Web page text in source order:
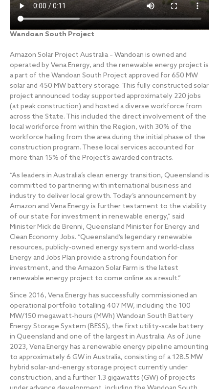
Wandoan South Project
Amazon Solar Project Australia – Wandoan is owned and
operated by Vena Energy, and the renewable energy project is
a part of the Wandoan South Project approved for 650 MW
solar and 450 MW battery storage. This fully constructed solar
project announced today supported approximately 220 jobs
(at peak construction) and hosted a diverse workforce from
across the State. This included the direct involvement of the
local workforce from within the Region, with 30% of the
workforce hailing from the area during the initial phase of the
construction program. These local services accounted for
more than 15% of the Project’s awarded contracts.
“As leaders in Australia’s clean energy transition, Queensland is
committed to partnering with international business and
industry to deliver local growth. Today’s announcement by
Amazon and Vena Energy is further testament to the viability
of our state for investment in renewable energy,” said
Minister Mick de Brenni, Queensland Minister for Energy and
Clean Economy Jobs. “Queensland’s legendary renewable
resources, publicly-owned energy system and world-class
Energy and Jobs Plan provide a strong foundation for
investment, and the Amazon Solar Farm is the latest
renewable energy project to come online as a result.”
Since 2016, Vena Energy has successfully commissioned an
operational portfolio totalling 407 MW, including the 100
MW/150 megawatt-hours (MWh) Wandoan South Battery
Energy Storage System (BESS), the first utility-scale battery
in Queensland and one of the largest in Australia. As of June
2023, Vena Energy has a renewable energy pipeline amounting
to approximately 6 GW in Australia, consisting of a 128.5 MW
hybrid solar-and-energy storage project currently under
construction, and a further 1.3 gigawatts (GW) of projects